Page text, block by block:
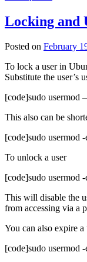
Locking and
Posted on February
To lock a user in
Substitute the user’s
[code]sudo usermod
This also can be
[code]sudo usermod
To unlock a user
[code]sudo usermod
This will disable the
from accessing via a
You can also expire a
[code]sudo usermod